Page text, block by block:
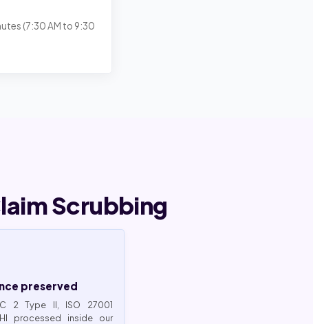
(7:30 AM to 9:30
Scrubbing
preserved
2 Type II, ISO 27001
processed inside our